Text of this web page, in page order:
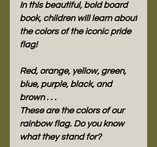
In this beautiful, bold board
book, children will learn about
the colors of the iconic pride
flag!
Red, orange, yellow, green,
blue, purple, black, and
brown . . .
These are the colors of our
rainbow flag. Do you know
what they stand for?